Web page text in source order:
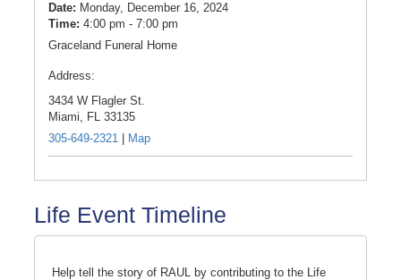
Date: Monday, December 16, 2024
Time:4:00 pm - 7:00 pm
Graceland Funeral Home
Address:
3434 W Flagler St.
Miami, FL33135
305-649-2321
Map
Life Event Timeline
Help tell the story of RAUL by contributing to the Life